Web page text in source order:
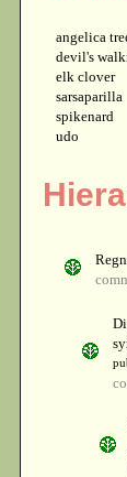
angelica
devil's
elk clover
sarsaparilla
spikenard
udo